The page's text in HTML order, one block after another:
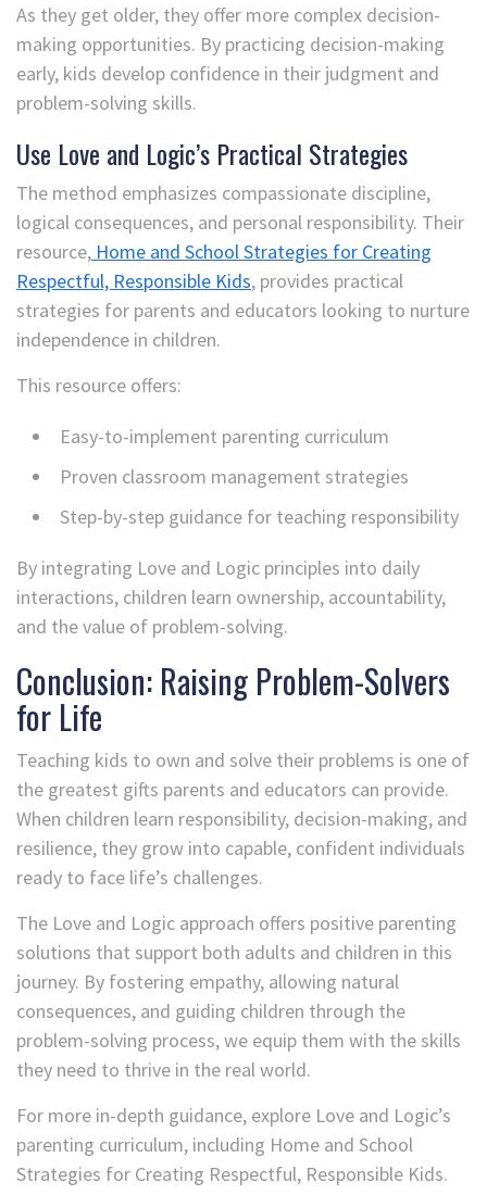
As they get older, they offer more complex decision-
making opportunities. By practicing decision-making
early, kids develop confidence in their judgment and
problem-solving skills.
Use Love and Logic’s Practical Strategies
The method emphasizes compassionate discipline,
logical consequences, and personal responsibility. Their
resource, Home and School Strategies for Creating
Respectful, Responsible Kids, provides practical
strategies for parents and educators looking to nurture
independence in children.
This resource offers:
Easy-to-implement parenting curriculum
Proven classroom management strategies
Step-by-step guidance for teaching responsibility
By integrating Love and Logic principles into daily
interactions, children learn ownership, accountability,
and the value of problem-solving.
Conclusion: Raising Problem-Solvers
for Life
Teaching kids to own and solve their problems is one of
the greatest gifts parents and educators can provide.
When children learn responsibility, decision-making, and
resilience, they grow into capable, confident individuals
ready to face life’s challenges.
The Love and Logic approach offers positive parenting
solutions that support both adults and children in this
journey. By fostering empathy, allowing natural
consequences, and guiding children through the
problem-solving process, we equip them with the skills
they need to thrive in the real world.
For more in-depth guidance, explore Love and Logic’s
parenting curriculum, including Home and School
Strategies for Creating Respectful, Responsible Kids.